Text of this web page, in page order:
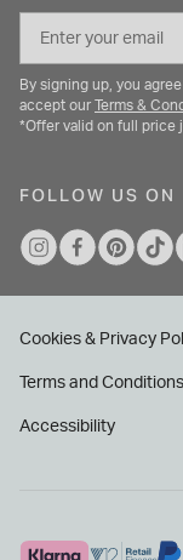
By signing up, you
accept our
Terms &
*Offer valid on full price
FOLLOW US ON
Cookies & Privacy
Terms and Conditions
Accessibility